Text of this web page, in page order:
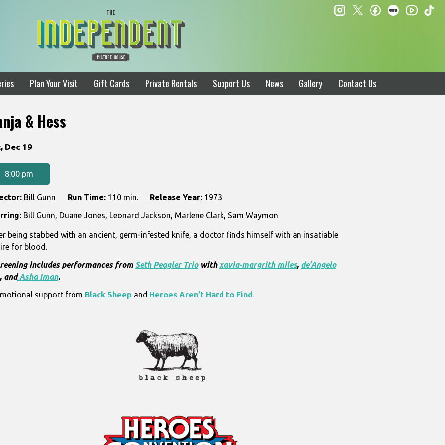
Plan Your Visit Gift Cards Private Rentals Support Us News Gallery Contact Us
instagram
twitterfacebookletterboxd
& Hess
Dec 19
8:00 pm
Bill Gunn Run Time: 110 min. Release Year: 1973
Bill Gunn, Duane Jones, Leonard Jackson, Marlene Clark, Sam Waymon
being stabbed with an ancient, germ-infested knife, a doctor finds himself with an insatiable
for blood.
includes performances from Seth Peagler Triowith xavia-margrith miles, de’Angelo
, andAsha Iman.
support from Black Sheep and Heroes Aren’t Hard to Find.